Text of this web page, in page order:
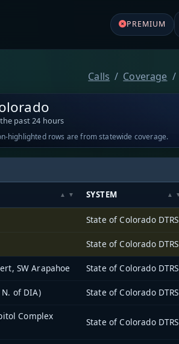
PREMIUM
Calls Coverage
past 24 hours
highlighted rows are from statewide coverage.
SYSTEM
State of Colorado DTRS
State of Colorado DTRS
SW Arapahoe State of Colorado DTRS
of DIA) State of Colorado DTRS
Complex
State of Colorado DTRS